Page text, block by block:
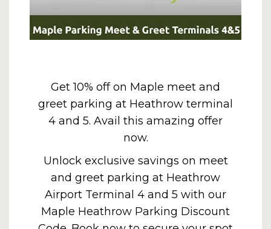
Get 10% off on Maple meet and
greet parking at Heathrow terminal
4 and 5. Avail this amazing offer
now.
Unlock exclusive savings on meet
and greet parking at Heathrow
Airport Terminal 4 and 5 with our
Maple Heathrow Parking Discount